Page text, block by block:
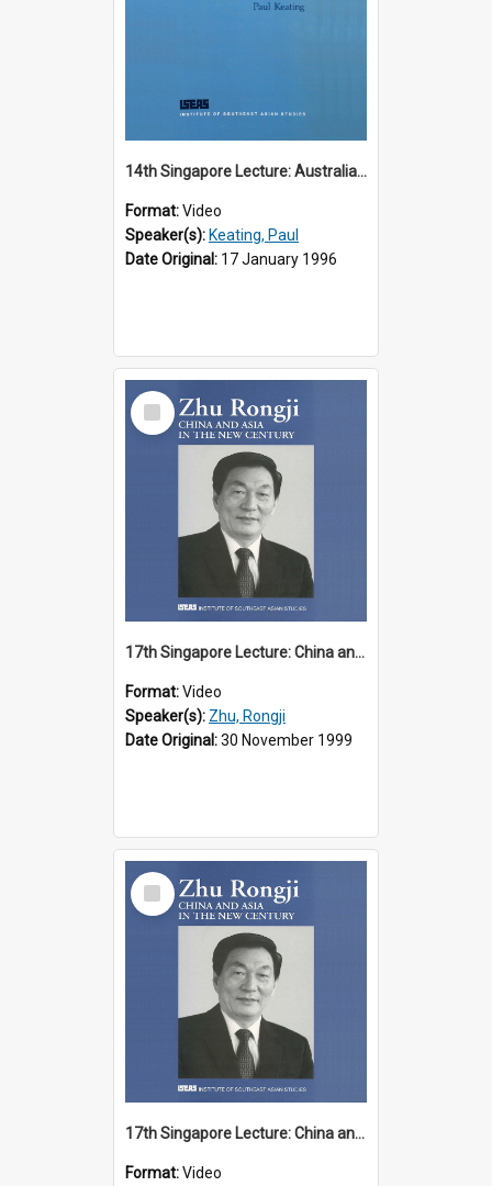
14th Singapore Lecture: Australia, Asia and the New Regionalism
Format:Video
Speaker(s): Keating, Paul
Date Original: 17 January 1996
Select
Item
17th Singapore Lecture: China and Asia in the New Century Part 1 of 3
Format:Video
Speaker(s): Zhu, Rongji
Date Original:30 November 1999
Select
Item
17th Singapore Lecture: China and Asia in the New Century Part 2 of 3
Format:Video